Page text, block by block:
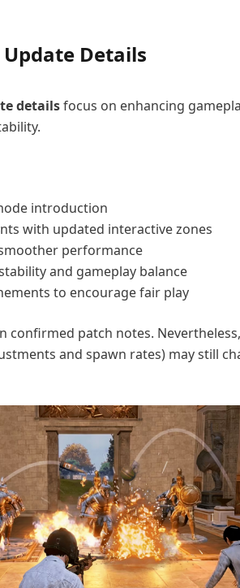
Update Details
detailsfocus on enhancing
introduction
with updated interactive zones
performance
and gameplay balance
to encourage fair play
confirmed patch notes.
and spawn rates) may still